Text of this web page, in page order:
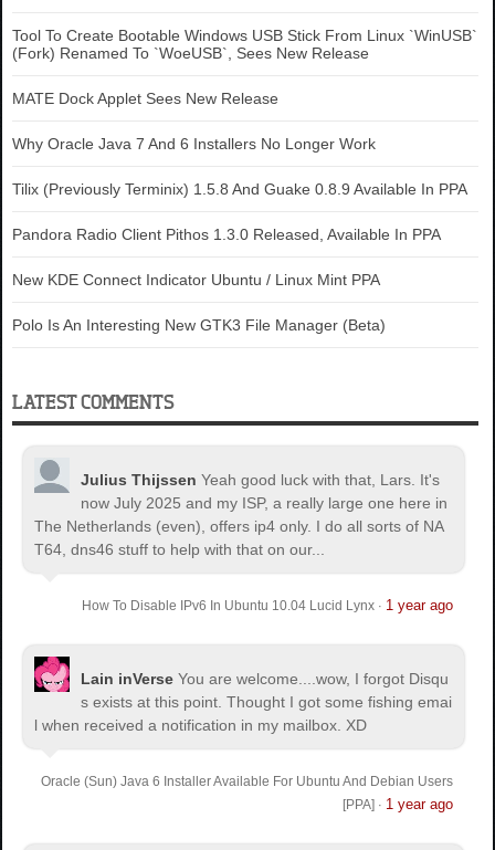
Tool To Create Bootable Windows USB Stick From Linux `WinUSB`
(Fork) Renamed To `WoeUSB`, Sees New Release
MATE Dock Applet Sees New Release
Why Oracle Java 7 And 6 Installers No Longer Work
Tilix (Previously Terminix) 1.5.8 And Guake 0.8.9 Available In PPA
Pandora Radio Client Pithos 1.3.0 Released, Available In PPA
New KDE Connect Indicator Ubuntu / Linux Mint PPA
Polo Is An Interesting New GTK3 File Manager (Beta)
LATEST COMMENTS
Julius Thijssen Yeah good luck with that, Lars. It's
now July 2025 and my ISP, a really large one here in
The Netherlands (even), offers ip4 only. I do all sorts of NA
T64, dns46 stuff to help with that on our...
How To Disable IPv6 In Ubuntu 10.04 Lucid Lynx· 1 year ago
Lain inVerse You are welcome.
...wow, I forgot Disqu
s exists at this point. Thought I got some fishing emai
l when received a notification in my mailbox. XD
Oracle (Sun) Java 6 Installer Available For Ubuntu And Debian Users
[PPA] · 1 year ago